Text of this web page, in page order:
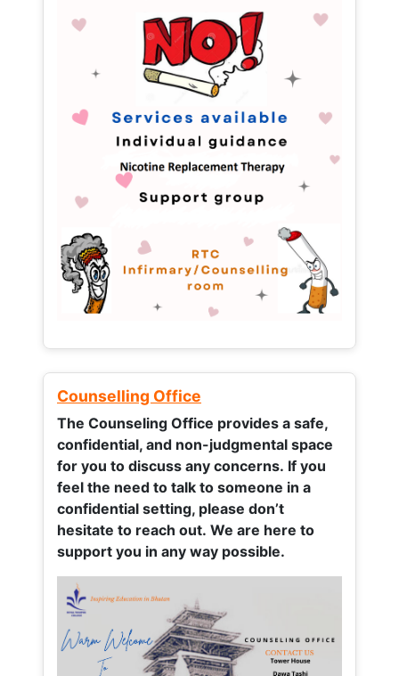
Counselling Office
The Counseling Office provides a safe,
confidential, and non-judgmental space
for you to discuss any concerns. If you
feel the need to talk to someone in a
confidential setting, please don’t
hesitate to reach out. We are here to
support you in any way possible.